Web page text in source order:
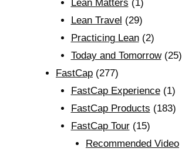
Lean Matters (1)
Lean Travel (29)
Practicing Lean(2)
Today and Tomorrow(25)
FastCap (277)
FastCap Experience(1)
FastCap Products (183)
FastCap Tour(15)
Recommended Video